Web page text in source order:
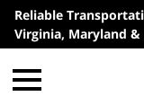
Reliable
Virginia, Maryland &